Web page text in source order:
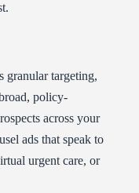
granular targeting,
policy-
across your
ads that speak to
urgent care, or